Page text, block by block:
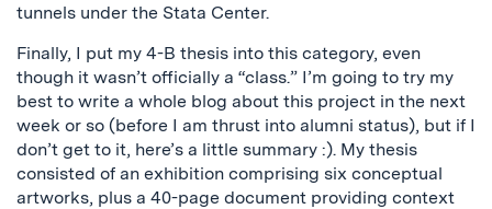
tunnels under the Stata Center.
Finally, I put my 4-B thesis into this category, even
though it wasn’t officially a “class.” I’m going to try my
best to write a whole blog about this project in the next
week or so (before I am thrust into alumni status), but if I
don’t get to it, here’s a little summary :). My thesis
consisted of an exhibition comprising six conceptual
artworks, plus a 40-page document providing context